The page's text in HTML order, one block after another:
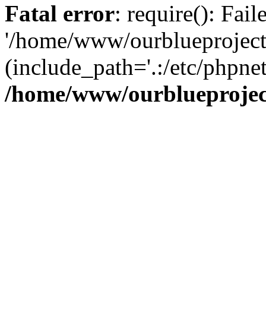
Fatal error: require():
'/home/www/
(include_path='.:/etc/
/home/www/